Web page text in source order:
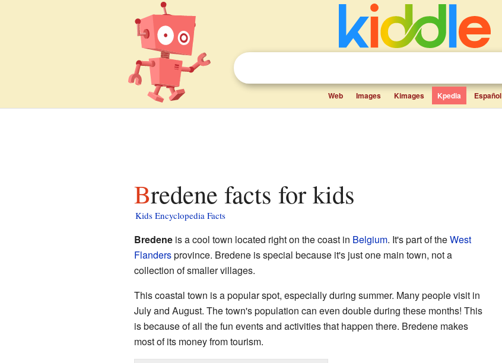
Web Images Kimages Kpedia Español
Bredene facts for kids
Kids Encyclopedia Facts
Bredeneis a cool town located right on the coast in Belgium. It's part of theWest
Flandersprovince. Bredene is special because it's just one main town, not a
collection of smaller villages.
This coastal town is a popular spot, especially during summer. Many people visit in
July and August. The town's population can even double during these months! This
is because of all the fun events and activities that happen there. Bredene makes
most of its money from tourism.